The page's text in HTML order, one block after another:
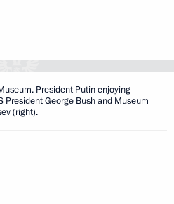
President Putin enjoying
President George Bush and Museum
(right).